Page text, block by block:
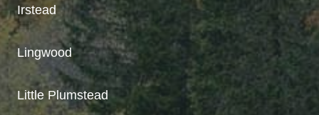
Irstead
Lingwood
Little Plumstead